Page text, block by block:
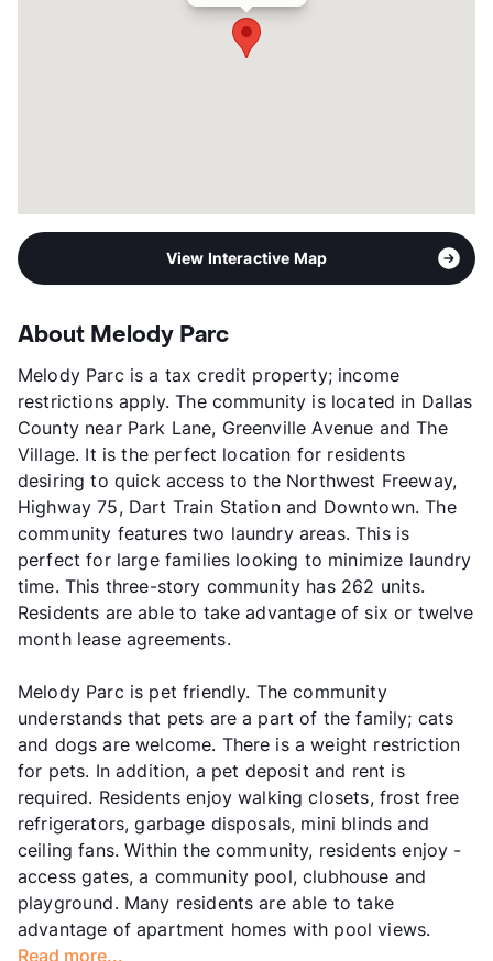
View Interactive Map
About Melody Parc
Melody Parc is a tax credit property; income
restrictions apply. The community is located in Dallas
County near Park Lane, Greenville Avenue and The
Village. It is the perfect location for residents
desiring to quick access to the Northwest Freeway,
Highway 75, Dart Train Station and Downtown. The
community features two laundry areas. This is
perfect for large families looking to minimize laundry
time. This three-story community has 262 units.
Residents are able to take advantage of six or twelve
month lease agreements.
Melody Parc is pet friendly. The community
understands that pets are a part of the family; cats
and dogs are welcome. There is a weight restriction
for pets. In addition, a pet deposit and rent is
required. Residents enjoy walking closets, frost free
refrigerators, garbage disposals, mini blinds and
ceiling fans. Within the community, residents enjoy -
access gates, a community pool, clubhouse and
playground. Many residents are able to take
advantage of apartment homes with pool views.
Read more...